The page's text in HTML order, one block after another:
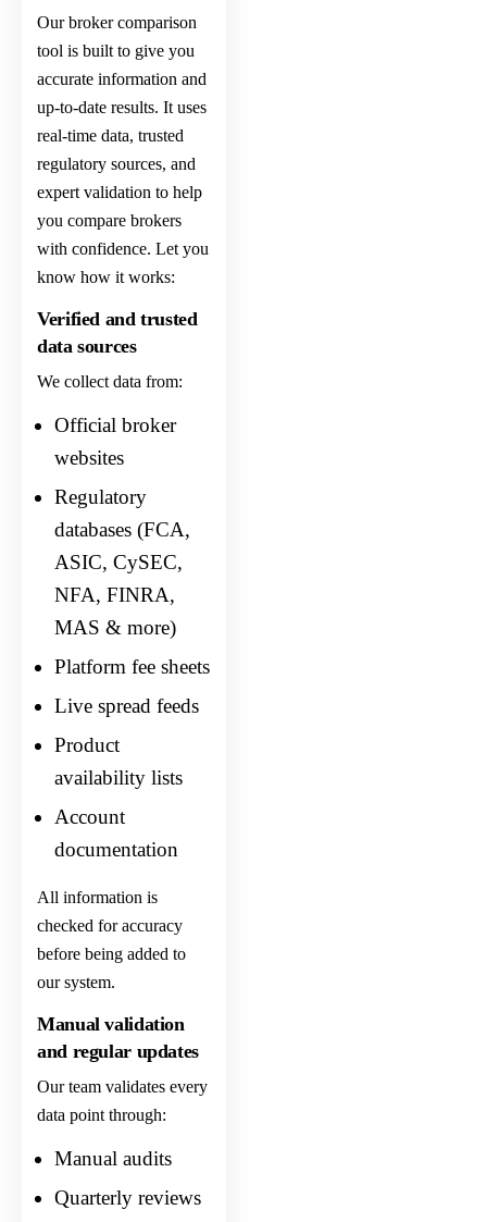
Our broker comparison
tool is built to give you
accurate information and
up-to-date results. It uses
real-time data, trusted
regulatory sources, and
expert validation to help
you compare brokers
with confidence. Let you
know how it works:
Verified and trusted
data sources
We collect data from:
Official broker
websites
Regulatory
databases (FCA,
ASIC, CySEC,
NFA, FINRA,
MAS & more)
Platform fee sheets
Live spread feeds
Product
availability lists
Account
documentation
All information is
checked for accuracy
before being added to
our system.
Manual validation
and regular updates
Our team validates every
data point through:
Manual audits
Quarterly reviews